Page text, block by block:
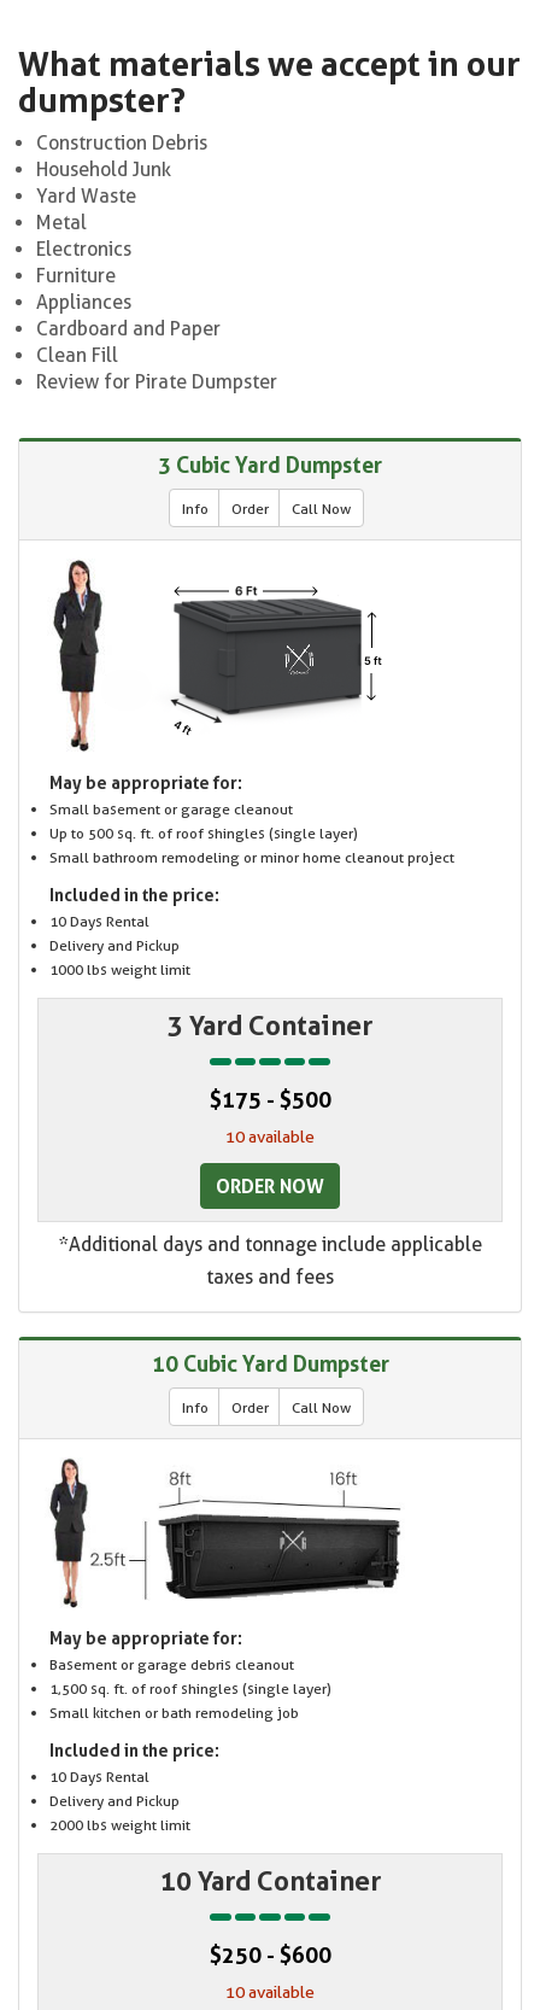
What materials we accept in our
dumpster?
Construction Debris
Household Junk
Yard Waste
Metal
Electronics
Furniture
Appliances
Cardboard and Paper
Clean Fill
Review for Pirate Dumpster
3 Cubic Yard Dumpster
Info Order Call Now
May be appropriate for:
Small basement or garage cleanout
Up to 500 sq. ft. of roof shingles (single layer)
Small bathroom remodeling or minor home cleanout project
Included in the price:
10 Days Rental
Delivery and Pickup
1000 lbs weight limit
3 Yard Container
$175 - $500
10 available
ORDER NOW
*Additional days and tonnage include applicable
taxes and fees
10 Cubic Yard Dumpster
Info Order Call Now
May be appropriate for:
Basement or garage debris cleanout
1,500 sq. ft. of roof shingles (single layer)
Small kitchen or bath remodeling job
Included in the price:
10 Days Rental
Delivery and Pickup
2000 lbs weight limit
10 Yard Container
$250 - $600
10 available